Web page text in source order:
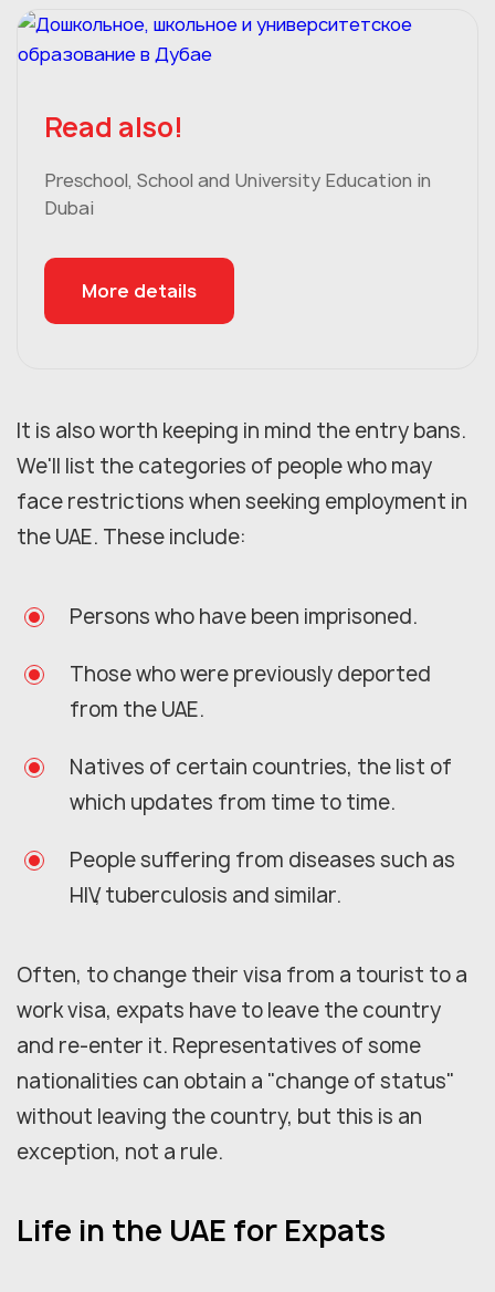
Read also!
Preschool, School and University Education in
Dubai
More details
It is also worth keeping in mind the entry bans.
We'll list the categories of people who may
face restrictions when seeking employment in
the UAE. These include:
Persons who have been imprisoned.
Those who were previously deported
from the UAE.
Natives of certain countries, the list of
which updates from time to time.
People suffering from diseases such as
HIV, tuberculosis and similar.
Often, to change their visa from a tourist to a
work visa, expats have to leave the country
and re-enter it. Representatives of some
nationalities can obtain a "change of status"
without leaving the country, but this is an
exception, not a rule.
Life in the UAE for Expats